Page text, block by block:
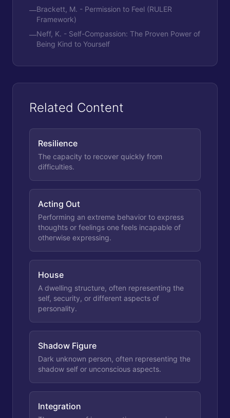
—Brackett, M. - Permission to Feel (RULER
Framework)
—Neff, K. - Self-Compassion: The Proven Power of
Being Kind to Yourself
Related Content
Resilience
The capacity to recover quickly from
difficulties.
Acting Out
Performing an extreme behavior to express
thoughts or feelings one feels incapable of
otherwise expressing.
House
A dwelling structure, often representing the
self, security, or different aspects of
personality.
Shadow Figure
Dark unknown person, often representing the
shadow self or unconscious aspects.
Integration